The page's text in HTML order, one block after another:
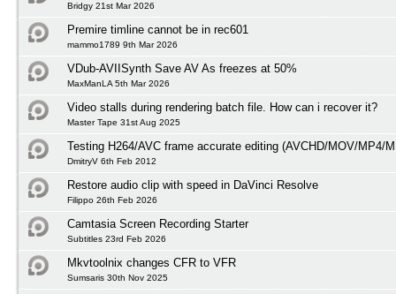
Bridgy 21st Mar 2026
Premire timline cannot be in rec601
mammo1789 9th Mar 2026
VDub-AVIISynth Save AV As freezes at 50%
MaxManLA 5th Mar 2026
Video stalls during rendering batch file. How can i recover it?
Master Tape 31st Aug 2025
Testing H264/AVC frame accurate editing (AVCHD/MOV/MP4/
DmitryV 6th Feb 2012
Restore audio clip with speed in DaVinci Resolve
Filippo 26th Feb 2026
Camtasia Screen Recording Starter
Subtitles 23rd Feb 2026
Mkvtoolnix changes CFR to VFR
Sumsaris 30th Nov 2025